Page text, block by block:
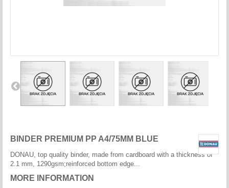
BINDER PREMIUM PP A4/75MM BLUE
DONAU, top quality binder, made from cardboard with a thickness of
2.1 mm, 1290gsm;reinforced bottom edge...
MORE INFORMATION